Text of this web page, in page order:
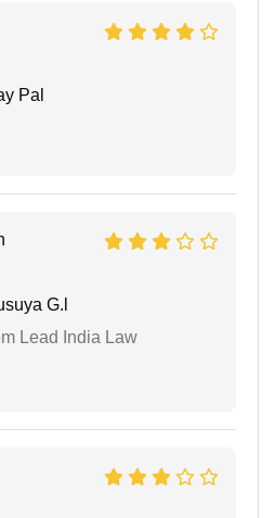
Pal
G.l
Lead India Law